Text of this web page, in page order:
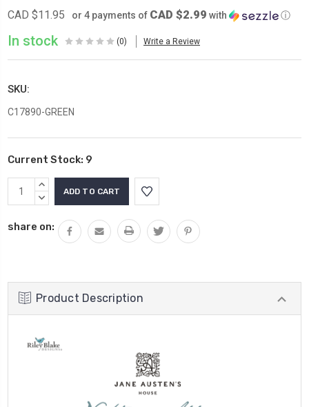
CAD $11.95 or 4 payments of CAD $2.99 with ⓘ
In stock (0) Write a Review
SKU:
C17890-GREEN
Current Stock: 9
INCREASE
QUANTITY:
DECREASE
share on:
Product Description